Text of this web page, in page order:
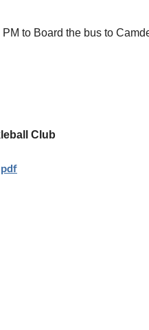
to Board the bus to
Club